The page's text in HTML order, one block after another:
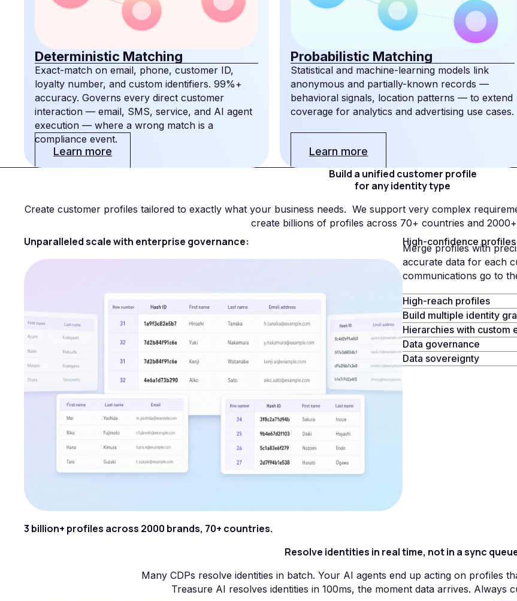
Deterministic Matching
Exact-match on email, phone, customer ID,
loyalty number, and custom identifiers. 99%+
accuracy. Governs every direct customer
interaction — email, SMS, service, and AI agent
execution — where a wrong match is a
compliance event.
Learn more
Probabilistic Matching
Statistical and machine-learning models link
anonymous and partially-known records —
behavioral signals, location patterns — to extend
coverage for analytics and advertising use cases.
Learn more
Build a unified customer profile
for any identity type
Create customer profiles tailored to exactly what your business needs. We support very complex
create billions of profiles across 70+ countries and
Unparalleled scale with enterprise governance:
3 billion+ profiles across 2000 brands, 70+ countries.
High-confidence profiles
Merge profiles with
accurate data for each
communications go to
High-reach profiles
Build multiple identity
Hierarchies with custom
Data governance
Data sovereignty
Resolve identities in real time, not in a sync
Many CDPs resolve identities in batch. Your AI agents end up acting on profiles
Treasure AI resolves identities in 100ms, the moment data arrives. Always